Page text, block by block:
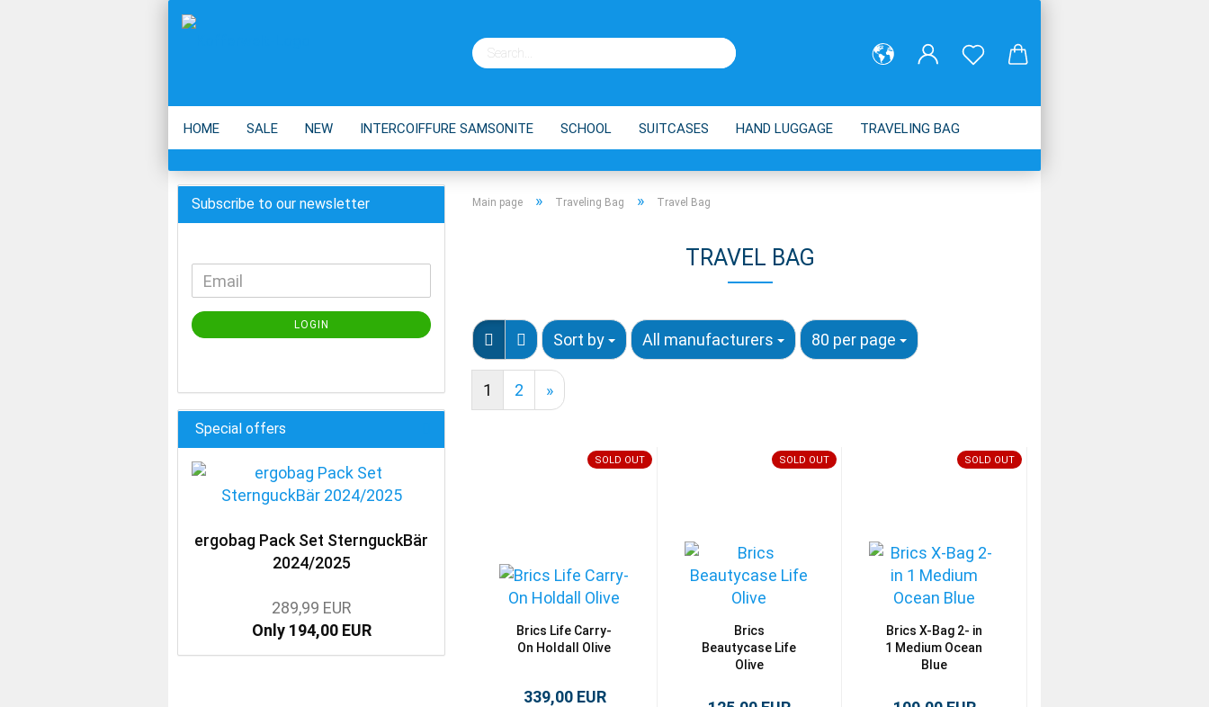
HOME SALE NEW INTERCOIFFURE SAMSONITE SCHOOL SUITCASES HAND LUGGAGE TRAVELING BAG
BACKPACK ECO ACCESSOIRES BRANDS SHOPPING TROLLEY ABOUT US
TIPPS
Main page » Traveling Bag » Travel Bag
TRAVEL BAG
Sort by All manufacturers 80 per page
1 2 »
SOLD OUT
Brics Life Carry-
On Holdall Olive
339,00 EUR
SOLD OUT
Brics
Beautycase Life
Olive
SOLD OUT
Brics X-Bag 2- in
1 Medium Ocean
Blue
Subscribe to our newsletter
LOGIN
Special offers
ergobag Pack Set SternguckBär
2024/2025
289,99 EUR
Only 194,00 EUR